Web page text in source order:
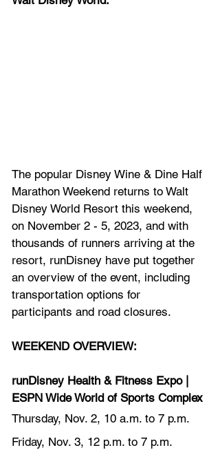
The popular Disney Wine & Dine Half
Marathon Weekend returns to Walt
Disney World Resort this weekend,
on November 2 - 5, 2023, and with
thousands of runners arriving at the
resort, runDisney have put together
an overview of the event, including
transportation options for
participants and road closures.
WEEKEND OVERVIEW:
runDisney Health & Fitness Expo |
ESPN Wide World of Sports Complex
Thursday, Nov. 2, 10 a.m. to 7 p.m.
Friday, Nov. 3, 12 p.m. to 7 p.m.